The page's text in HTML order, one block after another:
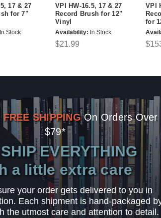
17 & 27
for 7"
In Stock
VPI HW-16.5, 17 & 27
Record Brush for 12"
Vinyl
Availability: In Stock
$21.99
VPI
for
FREE SHIPPING On Orders Over
$79*
EVERYTHING
a little extra care
your order gets delivered to you in
Each shipment is hand-packaged
the utmost care and attention to detail.